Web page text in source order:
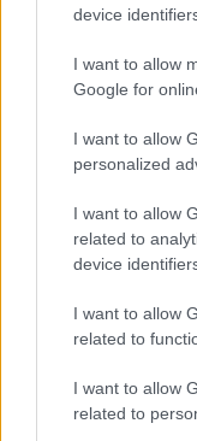
device
I want to allow
Google for
I want to allow
personalized
I want to allow
related to
device
I want to allow
related to
I want to allow
related to
“The consistency of
priced basket is
Chem said.
Expenses were up
store expansion and
investment in X, bigly
‘innovation engine’),
RELATED ARTICLES
Dis-Chem pays one